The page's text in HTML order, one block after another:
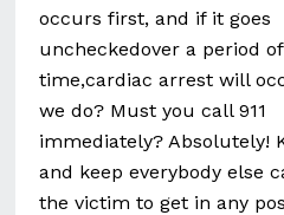
occurs first, and if it goes
uncheckedover a period of
time,cardiac arrest will
we do? Must you call 911
immediately? Absolutely!
and keep everybody else
the victim to get in any